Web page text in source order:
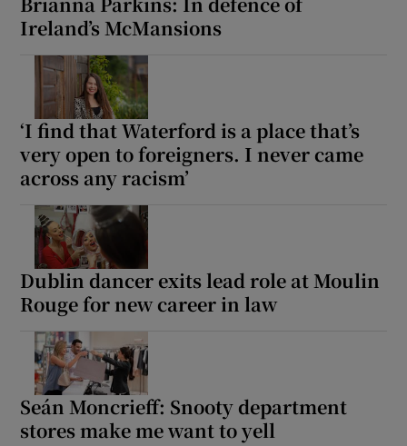
Ireland’s McMansions
‘I find that Waterford is a place that’s
very open to foreigners. I never came
across any racism’
Dublin dancer exits lead role at Moulin
Rouge for new career in law
Seán Moncrieff: Snooty department
stores make me want to yell